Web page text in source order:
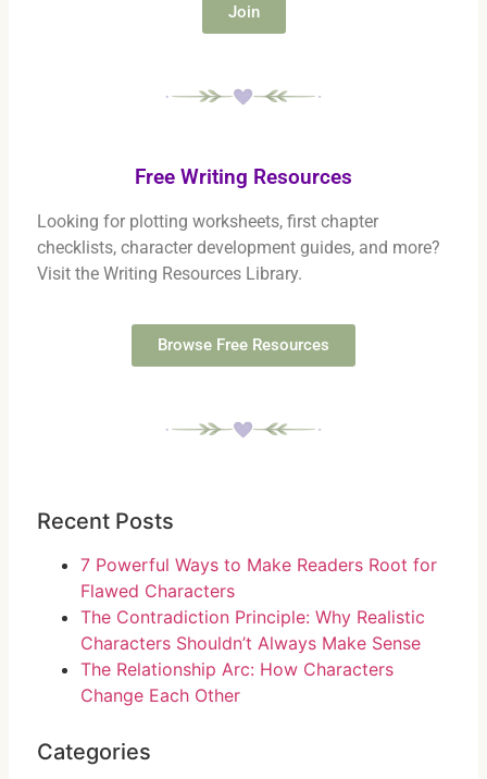
Join
Free Writing Resources
Looking for plotting worksheets, first chapter
checklists, character development guides, and more?
Visit the Writing Resources Library.
Browse Free Resources
Recent Posts
7 Powerful Ways to Make Readers Root for
Flawed Characters
The Contradiction Principle: Why Realistic
Characters Shouldn’t Always Make Sense
The Relationship Arc: How Characters
Change Each Other
Categories